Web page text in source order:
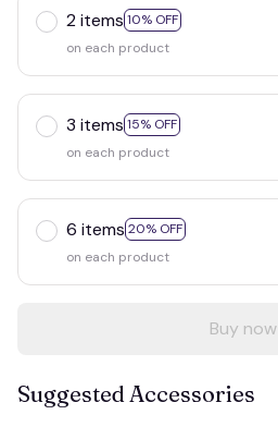
2 items 10% OFF
on each product
3 items 15% OFF
on each product
6 items 20% OFF
on each product
Buy now
Suggested Accessories